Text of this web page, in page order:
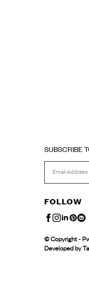
SUBSCRIBE
FOLLOW
© Copyright -
Developed by